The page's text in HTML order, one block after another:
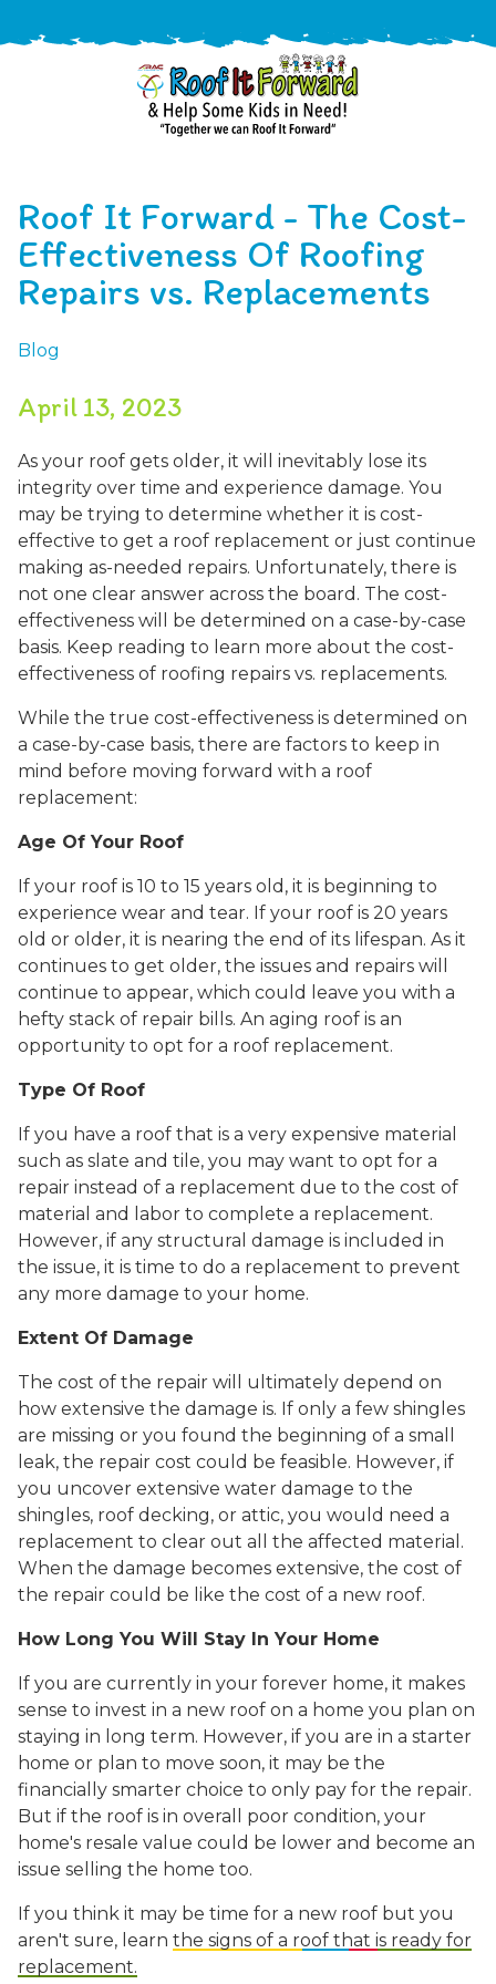
9310
ARAC
-
Roof
Varied
/free-
estimate
Roof It Forward - The Cost-
Effectiveness Of Roofing
Repairs vs. Replacements
Blog
April 13, 2023
As your roof gets older, it will inevitably lose its
integrity over time and experience damage. You
may be trying to determine whether it is cost-
effective to get a roof replacement or just continue
making as-needed repairs. Unfortunately, there is
not one clear answer across the board. The cost-
effectiveness will be determined on a case-by-case
basis. Keep reading to learn more about the cost-
effectiveness of roofing repairs vs. replacements.
While the true cost-effectiveness is determined on
a case-by-case basis, there are factors to keep in
mind before moving forward with a roof
replacement:
Age Of Your Roof
If your roof is 10 to 15 years old, it is beginning to
experience wear and tear. If your roof is 20 years
old or older, it is nearing the end of its lifespan. As it
continues to get older, the issues and repairs will
continue to appear, which could leave you with a
hefty stack of repair bills. An aging roof is an
opportunity to opt for a roof replacement.
Type Of Roof
If you have a roof that is a very expensive material
such as slate and tile, you may want to opt for a
repair instead of a replacement due to the cost of
material and labor to complete a replacement.
However, if any structural damage is included in
the issue, it is time to do a replacement to prevent
any more damage to your home.
Extent Of Damage
The cost of the repair will ultimately depend on
how extensive the damage is. If only a few shingles
are missing or you found the beginning of a small
leak, the repair cost could be feasible. However, if
you uncover extensive water damage to the
shingles, roof decking, or attic, you would need a
replacement to clear out all the affected material.
When the damage becomes extensive, the cost of
the repair could be like the cost of a new roof.
How Long You Will Stay In Your Home
f you are currently in your forever home, it makes
sense to invest in a new roof on a home you plan on
staying in long term. However, if you are in a starter
home or plan to move soon, it may be the
financially smarter choice to only pay for the repair.
But if the roof is in overall poor condition, your
home's resale value could be lower and become an
issue selling the home too.
If you think it may be time for a new roof but you
aren't sure, learn the signs of a roof that is ready for
replacement.